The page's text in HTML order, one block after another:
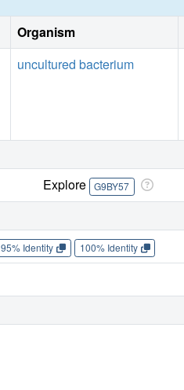
Organism
uncultured bacterium
Explore G9BY57
95% Identity 100% Identity